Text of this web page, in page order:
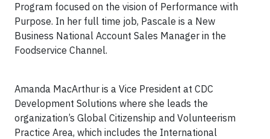
Program focused on the vision of Performance with
Purpose. In her full time job, Pascale is a New
Business National Account Sales Manager in the
Foodservice Channel.
Amanda MacArthur is a Vice President at CDC
Development Solutions where she leads the
organization’s Global Citizenship and Volunteerism
Practice Area, which includes the International